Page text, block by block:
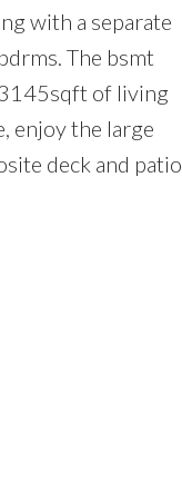
with a separate
The bsmt
of living
enjoy the large
deck and patio